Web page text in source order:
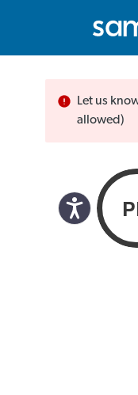
Let us
allowed)